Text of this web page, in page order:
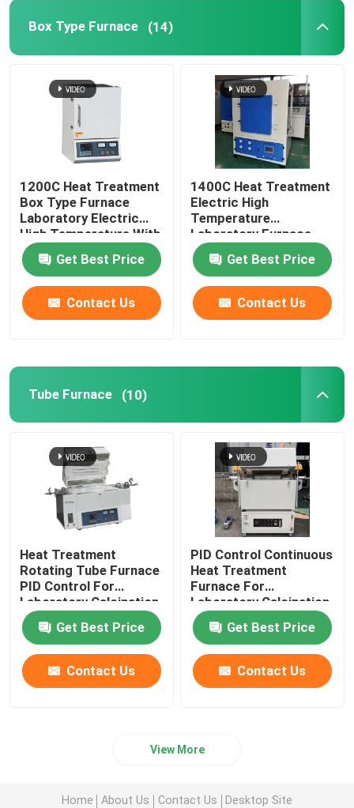
Box Type Furnace (14)
1200C Heat Treatment
Box Type Furnace
Laboratory Electric
High Temperature With
Resistance Wire
Get Best Price
Contact Us
1400C Heat Treatment
Electric High
Temperature
Laboratory Furnace
With Resistance Wire
Get Best Price
Contact Us
Tube Furnace (10)
Heat Treatment
Rotating Tube Furnace
PID Control For
Laboratory Calcination
And Drying
Get Best Price
Contact Us
PID Control Continuous
Heat Treatment
Furnace For
Laboratory Calcination
And Drying
Get Best Price
Contact Us
View More
Home About Us Contact Us Desktop Site